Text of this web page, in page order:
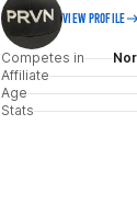
VIEW PROFILE
Competes in
Affiliate
Age
Stats